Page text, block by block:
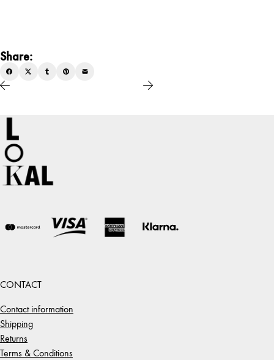
Share:
CONTACT
Contact information
Shipping
Returns
Terms & Conditions